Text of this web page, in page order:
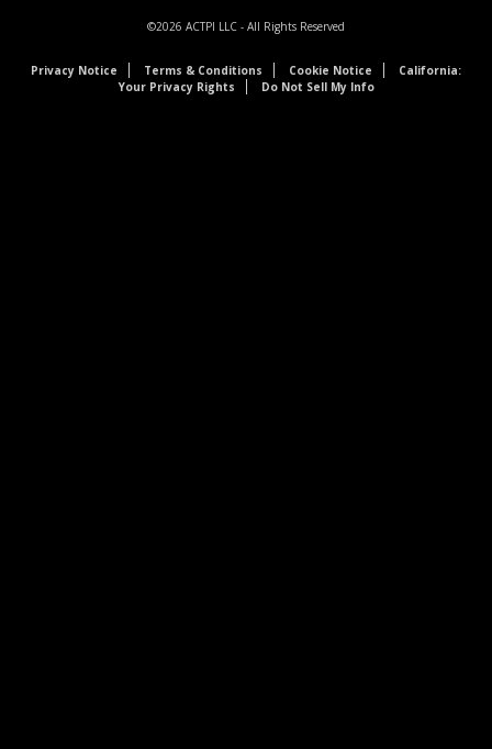
©2026 ACTPI LLC - All Rights Reserved
Privacy Notice Terms & Conditions Cookie Notice
California:
Your Privacy Rights
Do Not Sell My Info